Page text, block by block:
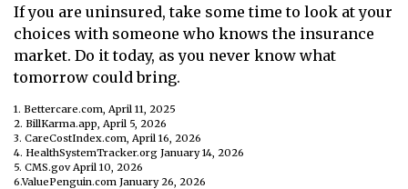
If you are uninsured, take some time to look at your
choices with someone who knows the insurance
market. Do it today, as you never know what
tomorrow could bring.
1. Bettercare.com, April 11, 2025
2. BillKarma.app, April 5, 2026
3. CareCostIndex.com, April 16, 2026
4. HealthSystemTracker.org January 14, 2026
5. CMS.gov April 10, 2026
6.ValuePenguin.com January 26, 2026